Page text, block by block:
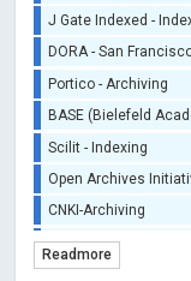
J Gate Indexed -
DORA - San
Portico - Archiving
BASE (Bielefeld
Scilit - Indexing
Open Archives
CNKI-Archiving
TDNet - Indexing
Readmore